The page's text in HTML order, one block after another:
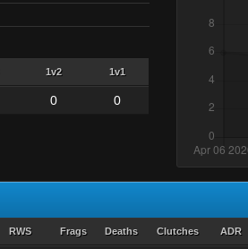
1v2 1v1
0 0
RWS Frags Deaths Clutches ADR